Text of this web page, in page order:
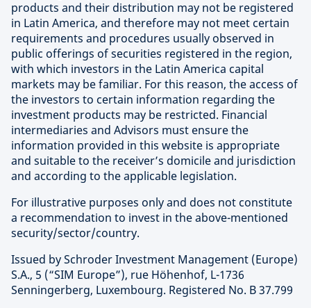
products and their distribution may not be registered
in Latin America, and therefore may not meet certain
requirements and procedures usually observed in
public offerings of securities registered in the region,
with which investors in the Latin America capital
markets may be familiar. For this reason, the access of
the investors to certain information regarding the
investment products may be restricted. Financial
intermediaries and Advisors must ensure the
information provided in this website is appropriate
and suitable to the receiver’s domicile and jurisdiction
and according to the applicable legislation.
For illustrative purposes only and does not constitute
a recommendation to invest in the above-mentioned
security/sector/country.
Issued by Schroder Investment Management (Europe)
S.A., 5 (“SIM Europe”), rue Höhenhof, L-1736
Senningerberg, Luxembourg. Registered No. B 37.799